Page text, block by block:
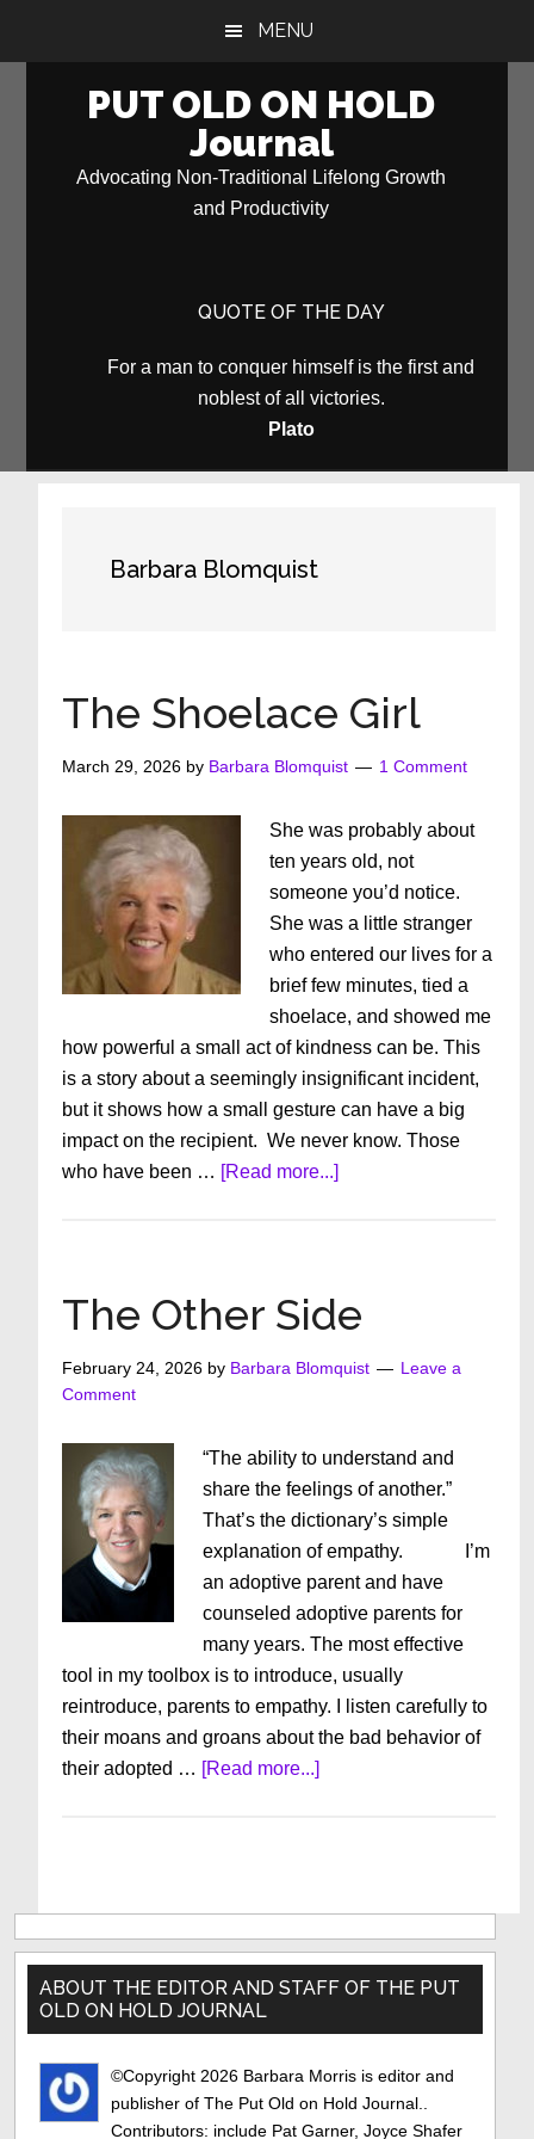
MENU
PUT OLD ON HOLD
Journal
Advocating Non-Traditional Lifelong Growth
and Productivity
QUOTE OF THE DAY
For a man to conquer himself is the first and
noblest of all victories.
Plato
Barbara Blomquist
The Shoelace Girl
March 29, 2026 by Barbara Blomquist 1 Comment
She was probably about
ten years old, not
someone you’d notice.
She was a little stranger
who entered our lives for a
brief few minutes, tied a
shoelace, and showed me
how powerful a small act of kindness can be. This
is a story about a seemingly insignificant incident,
but it shows how a small gesture can have a big
impact on the recipient. We never know. Those
who have been … [Read more...]about
The Other Side
February 24, 2026 by Barbara Blomquist
Leave a
Comment
“The ability to understand and
share the feelings of another.”
That’s the dictionary’s simple
explanation of empathy. I’m
an adoptive parent and have
counseled adoptive parents for
many years. The most effective
tool in my toolbox is to introduce, usually
reintroduce, parents to empathy. I listen carefully to
their moans and groans about the bad behavior of
their adopted … [Read more...]about
Primary
Sidebar
ABOUT THE EDITOR AND STAFF OF THE PUT
OLD ON HOLD JOURNAL
©Copyright 2026 Barbara Morris is editor and
publisher of The Put Old on Hold Journal..
Contributors: include Pat Garner, Joyce Shafer